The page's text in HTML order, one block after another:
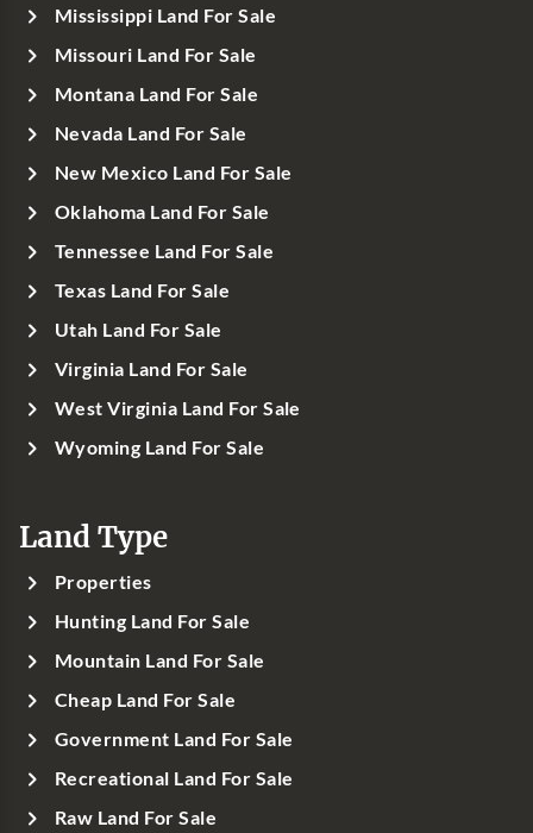
Mississippi Land For Sale
Missouri Land For Sale
Montana Land For Sale
Nevada Land For Sale
New Mexico Land For Sale
Oklahoma Land For Sale
Tennessee Land For Sale
Texas Land For Sale
Utah Land For Sale
Virginia Land For Sale
West Virginia Land For Sale
Wyoming Land For Sale
Land Type
Properties
Hunting Land For Sale
Mountain Land For Sale
Cheap Land For Sale
Government Land For Sale
Recreational Land For Sale
Raw Land For Sale